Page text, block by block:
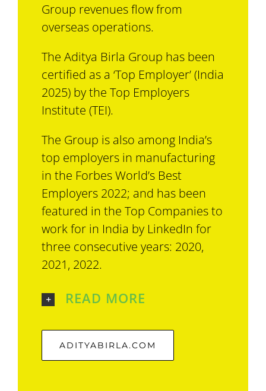
Group revenues flow from
overseas operations.
The Aditya Birla Group has been
certified as a ‘Top Employer’ (India
2025) by the Top Employers
Institute (TEI).
The Group is also among India’s
top employers in manufacturing
in the Forbes World’s Best
Employers 2022; and has been
featured in the Top Companies to
work for in India by LinkedIn for
three consecutive years: 2020,
2021, 2022.
READ MORE
ADITYABIRLA.COM